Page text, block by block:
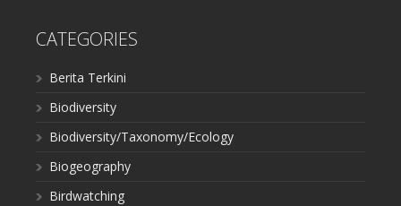
CATEGORIES
Berita Terkini
Biodiversity
Biodiversity/Taxonomy/Ecology
Biogeography
Birdwatching